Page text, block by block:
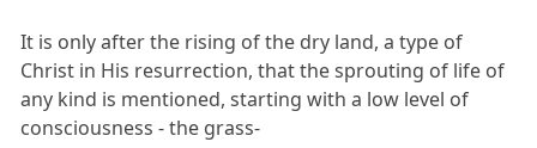
It is only after the rising of the dry land, a type of
Christ in His resurrection, that the sprouting of life of
any kind is mentioned, starting with a low level of
consciousness - the grass-